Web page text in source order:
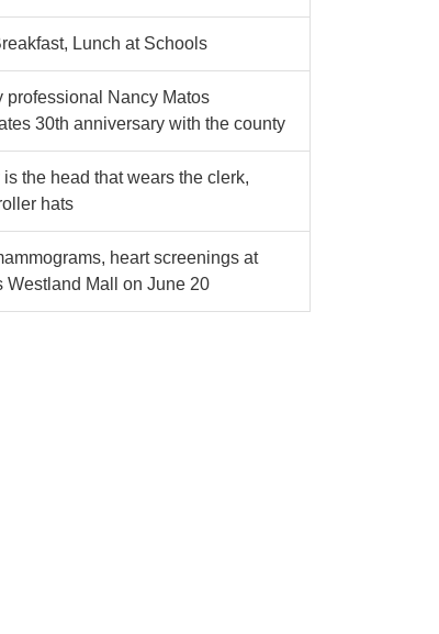
Lunch at Schools
professional Nancy Matos
30th anniversary with the county
is the head that wears the clerk,
hats
heart screenings at
Westland Mall on June 20